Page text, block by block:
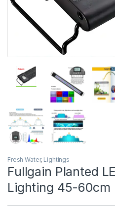
Fresh Water, Lightings
Fullgain Planted
Lighting 45-60cm